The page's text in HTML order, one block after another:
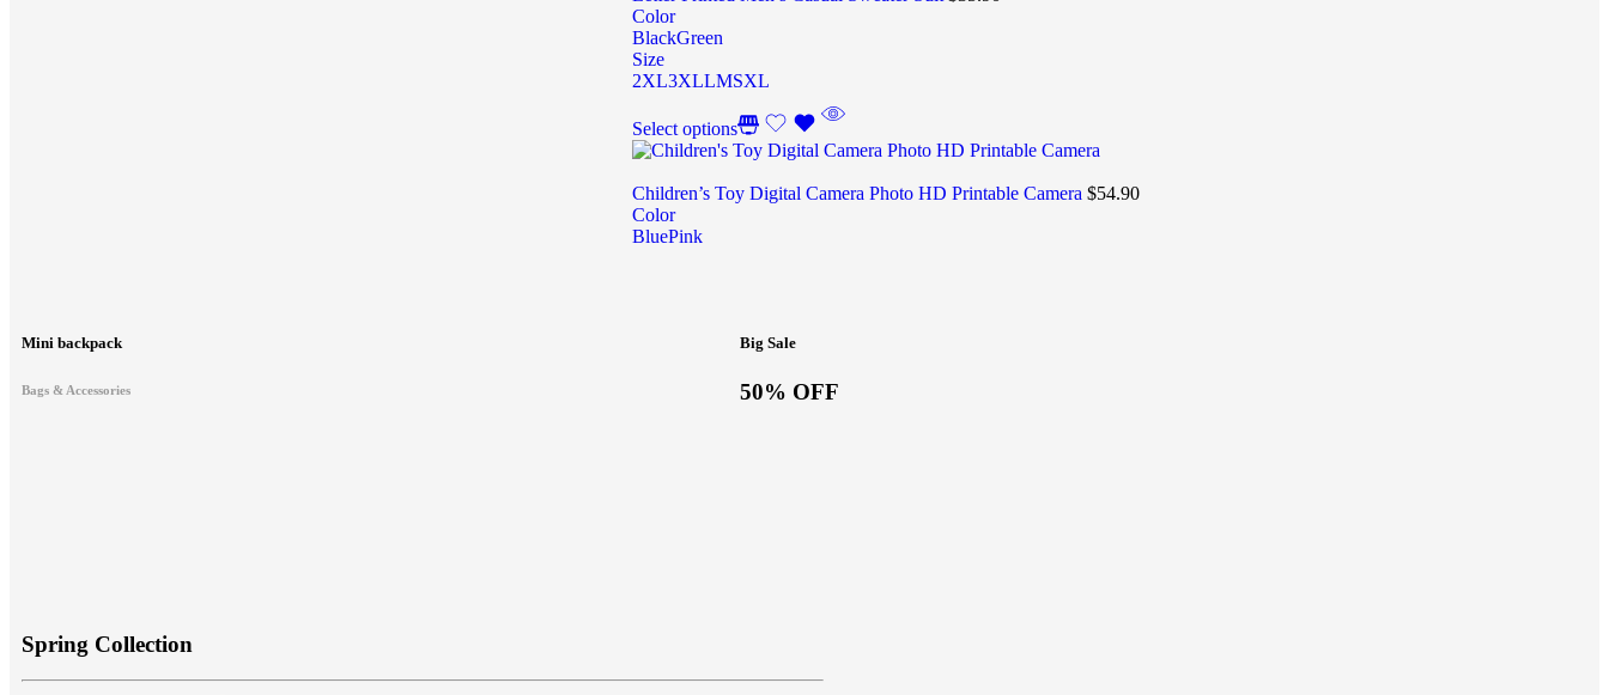
Color
BlackGreen
Size
2XL3XLLMSXL
Select options
Children’s Toy Digital Camera Photo HD Printable Camera $54.90
Color
BluePink
Mini backpack
Bags & Accessories
Big Sale
50% OFF
Spring Collection